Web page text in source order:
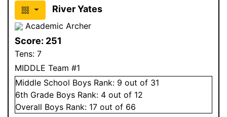
River Yates
Academic Archer
Score: 251
Tens: 7
MIDDLE Team #1
Middle School Boys Rank: 9 out of 31
6th Grade Boys Rank: 4 out of 12
Overall Boys Rank: 17 out of 66